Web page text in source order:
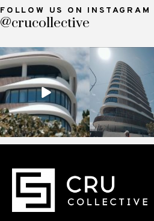
FOLLOW US ON INSTAGRAM
@crucollective
crucollective
Nov 7
Oct 28